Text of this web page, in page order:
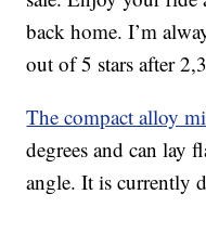
back home. I’m
out of 5 stars after
The compact alloy
degrees and can lay
angle. It is currently